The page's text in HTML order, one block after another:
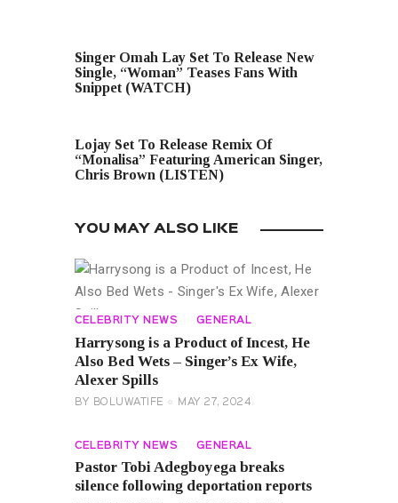
Singer Omah Lay Set To Release New
Single, “Woman” Teases Fans With
Snippet (WATCH)
Lojay Set To Release Remix Of
“Monalisa” Featuring American Singer,
Chris Brown (LISTEN)
YOU MAY ALSO LIKE
CELEBRITY NEWS GENERAL
Harrysong is a Product of Incest, He
Also Bed Wets – Singer’s Ex Wife,
Alexer Spills
BY BOLUWATIFE MAY 27, 2024
CELEBRITY NEWS GENERAL
Pastor Tobi Adegboyega breaks
silence following deportation reports